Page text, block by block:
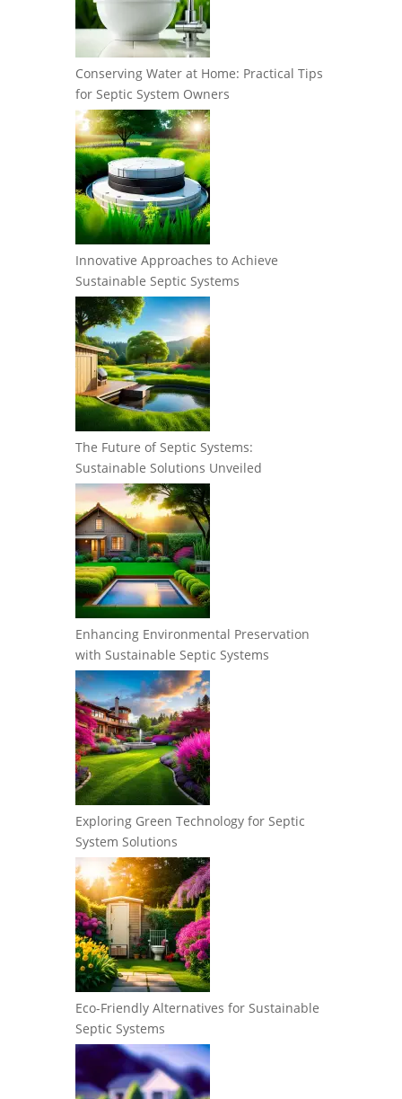
Conserving Water at Home: Practical Tips
for Septic System Owners
Innovative Approaches to Achieve
Sustainable Septic Systems
The Future of Septic Systems:
Sustainable Solutions Unveiled
Enhancing Environmental Preservation
with Sustainable Septic Systems
Exploring Green Technology for Septic
System Solutions
Eco-Friendly Alternatives for Sustainable
Septic Systems